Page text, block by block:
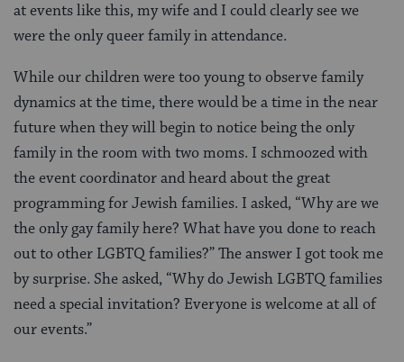
at events like this, my wife and I could clearly see we
were the only queer family in attendance.
While our children were too young to observe family
dynamics at the time, there would be a time in the near
future when they will begin to notice being the only
family in the room with two moms. I schmoozed with
the event coordinator and heard about the great
programming for Jewish families. I asked, “Why are we
the only gay family here? What have you done to reach
out to other LGBTQ families?” The answer I got took me
by surprise. She asked, “Why do Jewish LGBTQ families
need a special invitation? Everyone is welcome at all of
our events.”